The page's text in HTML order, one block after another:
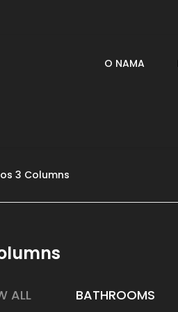
O NAMA
3 Columns
ALL BATHROOMS